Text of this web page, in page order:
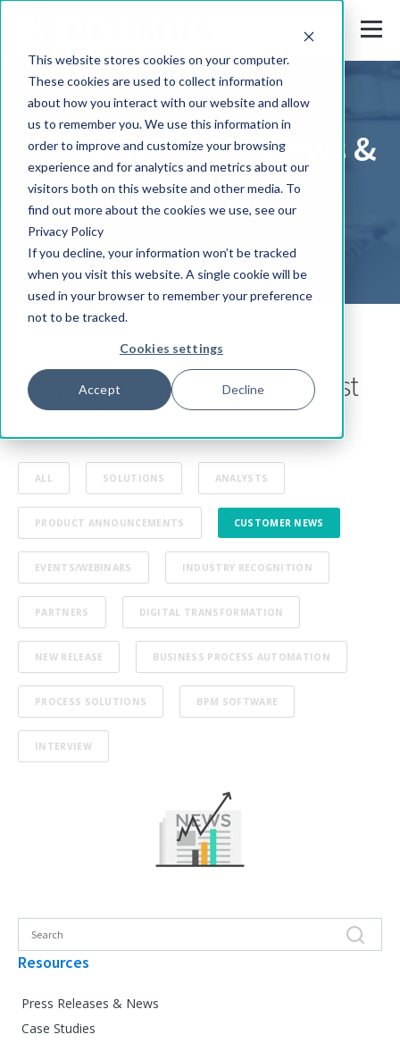
This website stores cookies on your computer.
These cookies are used to collect information
about how you interact with our website and allow
us to remember you. We use this information in
order to improve and customize your browsing
experience and for analytics and metrics about our
visitors both on this website and other media. To
find out more about the cookies we use, see our
Privacy Policy
If you decline, your information won’t be tracked
when you visit this website. A single cookie will be
used in your browser to remember your preference
not to be tracked.
Cookies settings
Accept Decline
Press Releases, News &
Events
Stay up-to-date with the latest
ALL SOLUTIONS ANALYSTS
PRODUCT ANNOUNCEMENTS CUSTOMER NEWS
EVENTS/WEBINARS INDUSTRY RECOGNITION
PARTNERS DIGITAL TRANSFORMATION
NEW RELEASE BUSINESS PROCESS AUTOMATION
PROCESS SOLUTIONS BPM SOFTWARE
INTERVIEW
Resources
Press Releases & News
Case Studies